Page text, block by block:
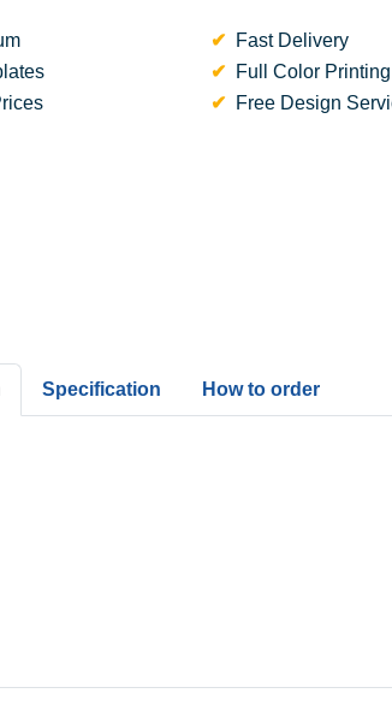
Fast Delivery
Full Color Printing
Free Design
Specification How to order